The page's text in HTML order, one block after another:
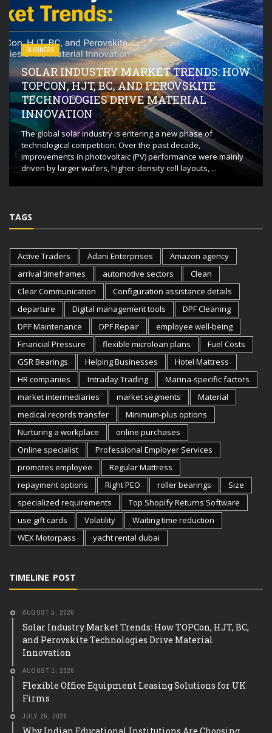
BUSINESS
SOLAR INDUSTRY MARKET TRENDS: HOW
TOPCON, HJT, BC, AND PEROVSKITE
TECHNOLOGIES DRIVE MATERIAL
INNOVATION
The global solar industry is entering a new phase of
technological competition. Over the past decade,
improvements in photovoltaic (PV) performance were mainly
driven by larger wafers, higher-density cell layouts, ...
TAGS
Active Traders Adani Enterprises
Amazon agency
arrival timeframes
automotive sectors
Clean
Clear Communication
Configuration assistance details
departure
Digital management tools
DPF Cleaning
DPF Maintenance
DPF Repair
employee well-being
Financial Pressure
flexible microloan plans
Fuel Costs
GSR Bearings
Helping Businesses
Hotel Mattress
HR companies
Intraday Trading
Marina-specific factors
market intermediaries
market segments
Material
medical records transfer
Minimum-plus options
Nurturing a workplace
online purchases
Online specialist
Professional Employer Services
promotes employee
Regular Mattress
repayment options
Right PEO roller bearings
Size
specialized requirements
Top Shopify Returns Software
use gift cards
Volatility
Waiting time reduction
WEX Motorpass
yacht rental dubai
TIMELINE POST
AUGUST 5, 2026
Solar Industry Market Trends: How TOPCon, HJT, BC,
and Perovskite Technologies Drive Material
Innovation
AUGUST 1, 2026
Flexible Office Equipment Leasing Solutions for UK
Firms
JULY 25, 2026
Why Indian Educational Institutions Are Choosing